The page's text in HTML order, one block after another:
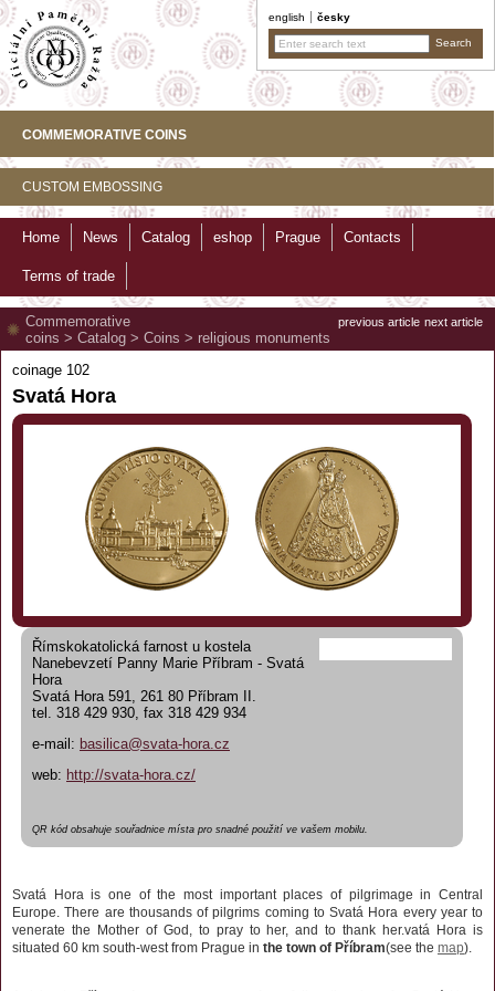
english česky
COMMEMORATIVE COINS
CUSTOM EMBOSSING
Home News Catalog eshop Prague Contacts
Terms of trade
previous article next article
Commemorative
coins > Catalog > Coins > religious monuments
coinage 102
Svatá Hora
Římskokatolická farnost u kostela
Nanebevzetí Panny Marie Příbram - Svatá
Hora
Svatá Hora 591, 261 80 Příbram II.
tel. 318 429 930, fax 318 429 934
e-mail: basilica@svata-hora.cz
web: http://svata-hora.cz/
QR kód obsahuje souřadnice místa pro snadné použití ve vašem mobilu.
Svatá Hora is one of the most important places of pilgrimage in Central
Europe. There are thousands of pilgrims coming to Svatá Hora every year to
venerate the Mother of God, to pray to her, and to thank her.vatá Hora is
situated 60 km south-west from Prague in the town of Příbram(see the map).